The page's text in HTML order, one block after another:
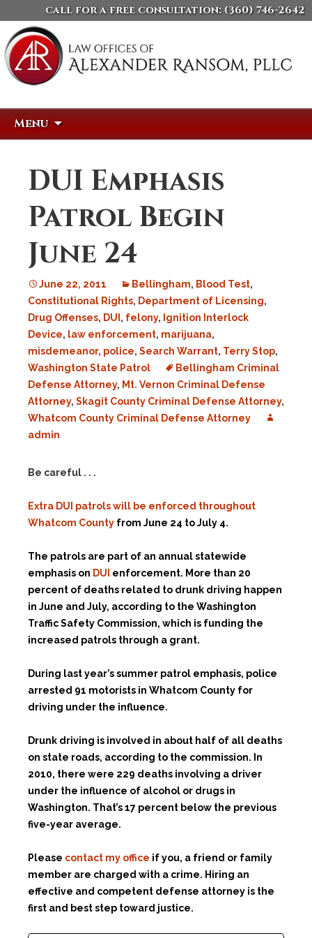
call for a free consultation: (360) 746-2642
Menu
DUI Emphasis
Patrol Begin
June 24
June 22, 2011 Bellingham, Blood Test,
Constitutional Rights, Department of Licensing,
Drug Offenses, DUI , felony, Ignition Interlock
Device, law enforcement, marijuana,
misdemeanor, police, Search Warrant, Terry Stop,
Washington State Patrol
Bellingham Criminal
Defense Attorney, Mt. Vernon Criminal Defense
Attorney, Skagit County Criminal Defense Attorney,
Whatcom County Criminal Defense Attorney
admin
Be careful . . .
Extra DUI patrols will be enforced throughout
Whatcom County from June 24 to July 4.
The patrols are part of an annual statewide
emphasis on DUI enforcement. More than 20
percent of deaths related to drunk driving happen
in June and July, according to the Washington
Traffic Safety Commission, which is funding the
increased patrols through a grant.
During last year’s summer patrol emphasis, police
arrested 91 motorists in Whatcom County for
driving under the influence.
Drunk driving is involved in about half of all deaths
on state roads, according to the commission. In
2010, there were 229 deaths involving a driver
under the influence of alcohol or drugs in
Washington. That’s 17 percent below the previous
five-year average.
Please contact my office if you, a friend or family
member are charged with a crime. Hiring an
effective and competent defense attorney is the
first and best step toward justice.